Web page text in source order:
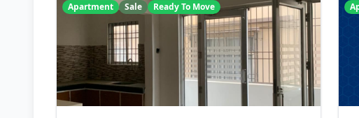
Apartment Sale Ready To Move